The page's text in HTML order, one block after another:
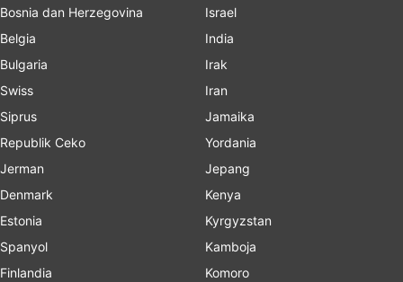
Bosnia dan Herzegovina
Belgia
Bulgaria
Swiss
Siprus
Republik Ceko
Jerman
Denmark
Estonia
Spanyol
Finlandia
Israel
India
Irak
Iran
Jamaika
Yordania
Jepang
Kenya
Kyrgyzstan
Kamboja
Komoro